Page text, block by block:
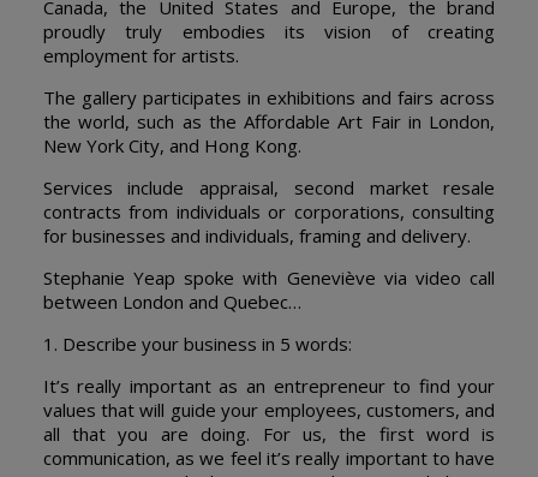
Canada, the United States and Europe, the brand
proudly truly embodies its vision of creating
employment for artists.
The gallery participates in exhibitions and fairs across
the world, such as the Affordable Art Fair in London,
New York City, and Hong Kong.
Services include appraisal, second market resale
contracts from individuals or corporations, consulting
for businesses and individuals, framing and delivery.
Stephanie Yeap spoke with Geneviève via video call
between London and Quebec…
1. Describe your business in 5 words:
It’s really important as an entrepreneur to find your
values that will guide your employees, customers, and
all that you are doing. For us, the first word is
communication, as we feel it’s really important to have